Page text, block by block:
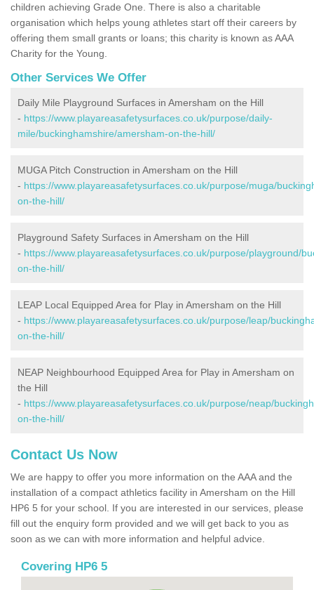
children achieving Grade One. There is also a charitable
organisation which helps young athletes start off their careers by
offering them small grants or loans; this charity is known as AAA
Charity for the Young.
Other Services We Offer
Daily Mile Playground Surfaces in Amersham on the Hill
- https://www.playareasafetysurfaces.co.uk/purpose/daily-
mile/buckinghamshire/amersham-on-the-hill/
MUGA Pitch Construction in Amersham on the Hill
- https://www.playareasafetysurfaces.co.uk/purpose/muga/
on-the-hill/
Playground Safety Surfaces in Amersham on the Hill
- https://www.playareasafetysurfaces.co.uk/purpose/playground/
on-the-hill/
LEAP Local Equipped Area for Play in Amersham on the Hill
- https://www.playareasafetysurfaces.co.uk/purpose/leap/
on-the-hill/
NEAP Neighbourhood Equipped Area for Play in Amersham on
the Hill
- https://www.playareasafetysurfaces.co.uk/purpose/neap/
on-the-hill/
Contact Us Now
We are happy to offer you more information on the AAA and the
installation of a compact athletics facility in Amersham on the Hill
HP6 5 for your school. If you are interested in our services, please
fill out the enquiry form provided and we will get back to you as
soon as we can with more information and helpful advice.
Covering HP6 5